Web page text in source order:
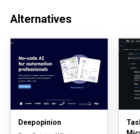
Alternatives
Deepopinion